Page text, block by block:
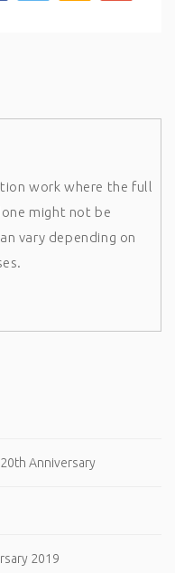
work where the full
might not be
vary depending on
Anniversary
2019